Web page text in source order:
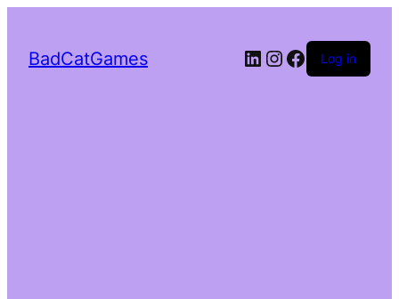
BadCatGames LinkedIn
Instagram
Facebook
Log in